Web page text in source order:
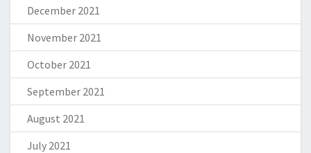
December 2021
November 2021
October 2021
September 2021
August 2021
July 2021